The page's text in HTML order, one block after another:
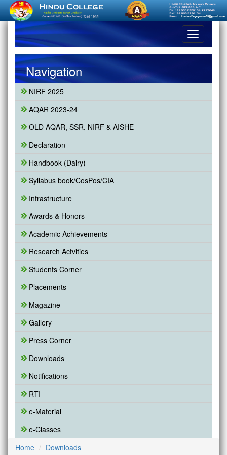
Toggle
navigation
Navigation
NIRF 2025
AQAR 2023-24
OLD AQAR, SSR, NIRF & AISHE
Declaration
Handbook (Dairy)
Syllabus book/CosPos/CIA
Infrastructure
Awards & Honors
Academic Achievements
Research Actvities
Students Corner
Placements
Magazine
Gallery
Press Corner
Downloads
Notifications
RTI
e-Material
e-Classes
Home
Downloads